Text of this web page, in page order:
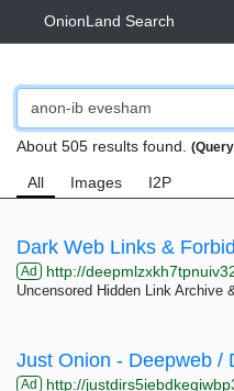
OnionLand Search
About 505 results found.
All Images I2P
Dark Web Links &
Ad http://
Uncensored Hidden Link Archive
Just Onion - Deepweb /
Ad http://